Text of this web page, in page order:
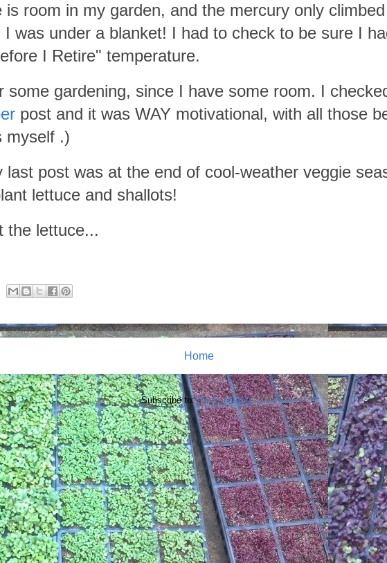
is room in my garden, and the mercury only
I was under a blanket! I had to check to be sure I
I Retire" temperature.
some gardening, since I have some room. I
post and it was WAY motivational, with all those
myself .)
last post was at the end of cool-weather veggie
lettuce and shallots!
the lettuce...
Home
Subscribe to:Posts (Atom)